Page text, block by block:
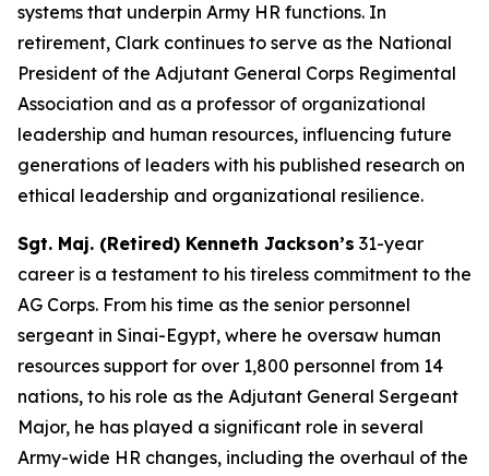
systems that underpin Army HR functions. In
retirement, Clark continues to serve as the National
President of the Adjutant General Corps Regimental
Association and as a professor of organizational
leadership and human resources, influencing future
generations of leaders with his published research on
ethical leadership and organizational resilience.
Sgt. Maj. (Retired) Kenneth Jackson’s 31-year
career is a testament to his tireless commitment to the
AG Corps. From his time as the senior personnel
sergeant in Sinai-Egypt, where he oversaw human
resources support for over 1,800 personnel from 14
nations, to his role as the Adjutant General Sergeant
Major, he has played a significant role in several
Army-wide HR changes, including the overhaul of the